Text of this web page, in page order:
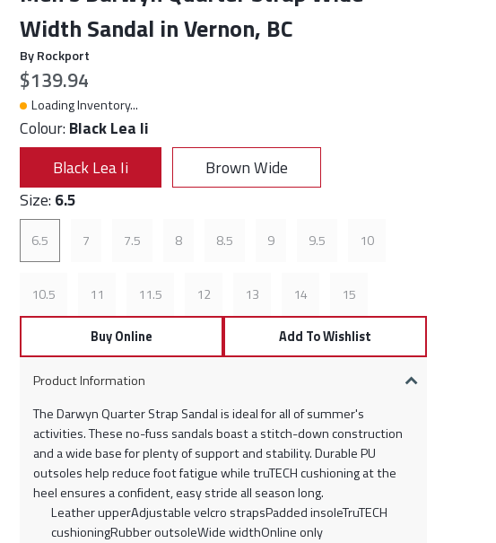
Width Sandal in Vernon, BC
By Rockport
Current price:
$139.94
Loading Inventory...
Colour: Black Lea Ii
Black Lea Ii
Brown Wide
Size: 6.5
6.5 7 7.5 8 8.5 9 9.5 10
10.5 11 11.5 12 13 14 15
Buy Online Add To Wishlist
Product Information
The Darwyn Quarter Strap Sandal is ideal for all of summer's
activities. These no-fuss sandals boast a stitch-down construction
and a wide base for plenty of support and stability. Durable PU
outsoles help reduce foot fatigue while truTECH cushioning at the
heel ensures a confident, easy stride all season long.
Leather upperAdjustable velcro strapsPadded insoleTruTECH
cushioningRubber outsoleWide widthOnline only